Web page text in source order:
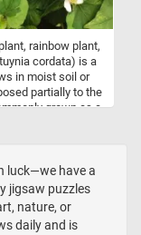
rainbow plant,
cordata) is a
in moist soil or
partially to the
grown as a
luck—we have a
jigsaw puzzles
nature, or
daily and is